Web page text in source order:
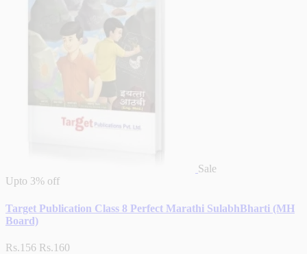
Sale
Upto 3% off
Target Publication Class 8 Perfect Marathi SulabhBharti (MH
Board)
Rs.156 Rs.160